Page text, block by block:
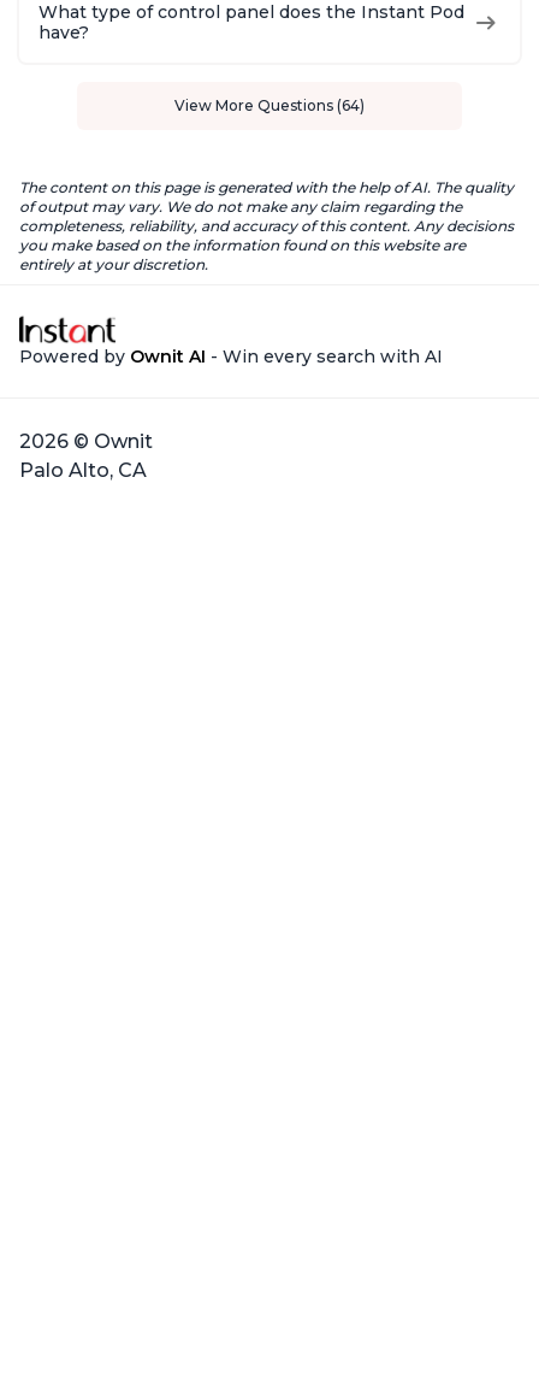
What type of control panel does the Instant Pod
have?
View More Questions (64)
The content on this page is generated with the help of AI. The quality
of output may vary. We do not make any claim regarding the
completeness, reliability, and accuracy of this content. Any decisions
you make based on the information found on this website are
entirely at your discretion.
Powered by Ownit AI - Win every search with AI
2026 © Ownit
Palo Alto, CA